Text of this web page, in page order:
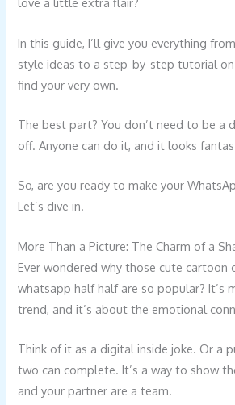
In this guide, I’ll give you everything
style ideas to a step-by-step tutorial
find your very own.
The best part? You don’t need to be a
off. Anyone can do it, and it looks
So, are you ready to make your
Let’s dive in.
More Than a Picture: The Charm of a
Ever wondered why those cute cartoon
whatsapp half half are so popular? It’s
trend, and it’s about the emotional
Think of it as a digital inside joke. Or a
two can complete. It’s a way to show
and your partner are a team.